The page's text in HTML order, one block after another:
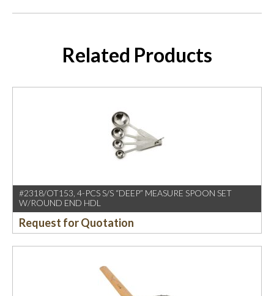
Related Products
#2318/OT153, 4-PCS S/S “DEEP” MEASURE SPOON SET
W/ROUND END HDL
Request for Quotation